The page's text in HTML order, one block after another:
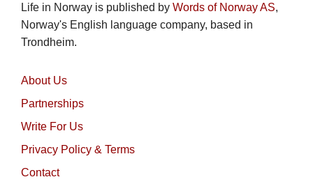
Life in Norway is published by Words of Norway AS,
Norway's English language company, based in
Trondheim.
About Us
Partnerships
Write For Us
Privacy Policy & Terms
Contact